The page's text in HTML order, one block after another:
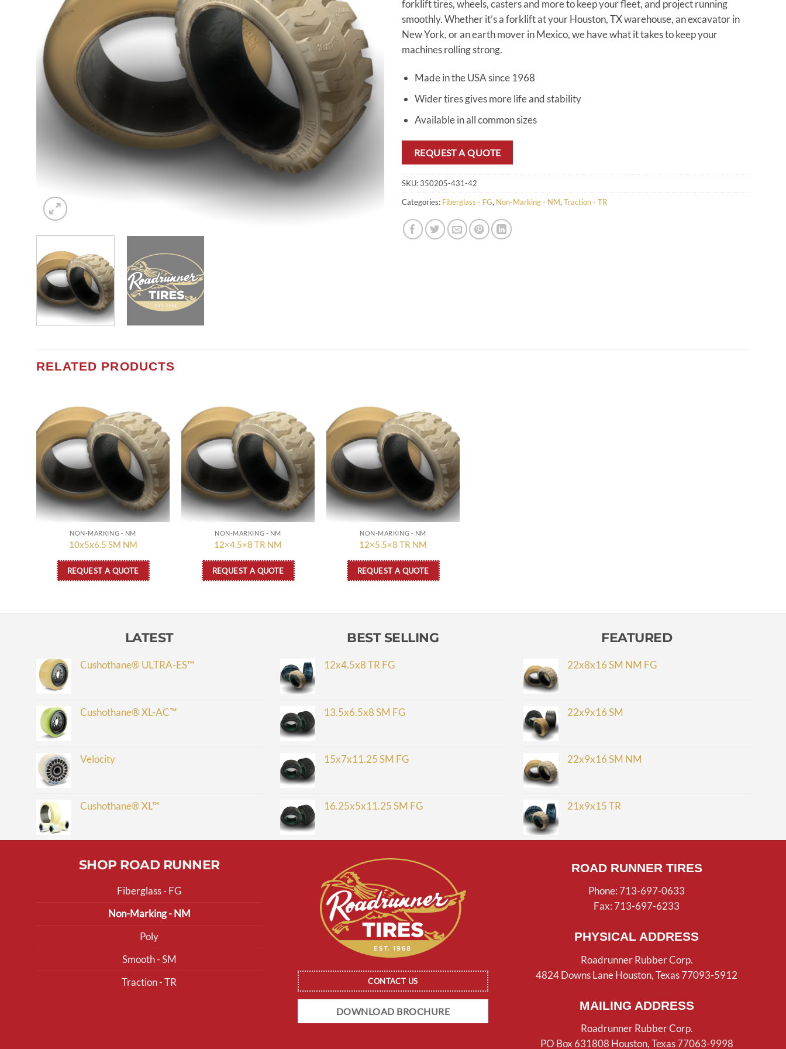
forklift tires, wheels, casters and more to keep your fleet, and project running
smoothly. Whether it’s a forklift at your Houston, TX warehouse, an excavator in
New York, or an earth mover in Mexico, we have what it takes to keep your
machines rolling strong.
Made in the USA since 1968
Wider tires gives more life and stability
Available in all common sizes
REQUEST A QUOTE
SKU:350205-431-42
Categories: Fiberglass - FG, Non-Marking - NM, Traction - TR
RELATED PRODUCTS
Add to
wishlist
NON-MARKING - NM
10x5x6.5 SM NM
REQUEST A QUOTE
Add to
wishlist
NON-MARKING - NM
12×4.5×8 TR NM
REQUEST A QUOTE
Add to
wishlist
NON-MARKING - NM
12×5.5×8 TR NM
REQUEST A QUOTE
LATEST
Cushothane® ULTRA-ES™
Cushothane® XL-AC™
Velocity
Cushothane® XL™
BEST SELLING
12x4.5x8 TR FG
13.5x6.5x8 SM FG
15x7x11.25 SM FG
16.25x5x11.25 SM FG
FEATURED
22x8x16 SM NM FG
22x9x16 SM
22x9x16 SM NM
21x9x15 TR
SHOP ROAD RUNNER
Fiberglass - FG
Non-Marking - NM
Poly
Smooth - SM
Traction - TR
CONTACT US
DOWNLOAD BROCHURE
ROAD RUNNER TIRES
Phone: 713-697-0633
Fax: 713-697-6233
PHYSICAL ADDRESS
Roadrunner Rubber Corp.
4824 Downs Lane Houston, Texas 77093-5912
MAILING ADDRESS
Roadrunner Rubber Corp.
PO Box 631808 Houston, Texas 77063-9998